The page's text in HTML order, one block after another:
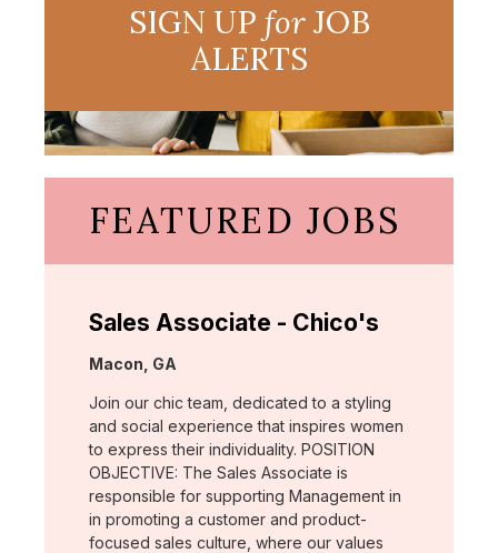
SIGN UP forJOB
ALERTS
FEATURED JOBS
Sales Associate - Chico's
Location:
Macon, GA
Join our chic team, dedicated to a styling
and social experience that inspires women
to express their individuality. POSITION
OBJECTIVE: The Sales Associate is
responsible for supporting Management in
in promoting a customer and product-
focused sales culture, where our values